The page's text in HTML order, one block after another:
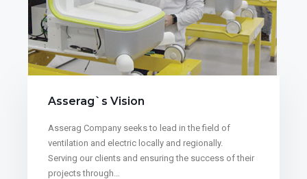
Asserag`s Vision
Asserag Company seeks to lead in the field of
ventilation and electric locally and regionally.
Serving our clients and ensuring the success of their
projects through…